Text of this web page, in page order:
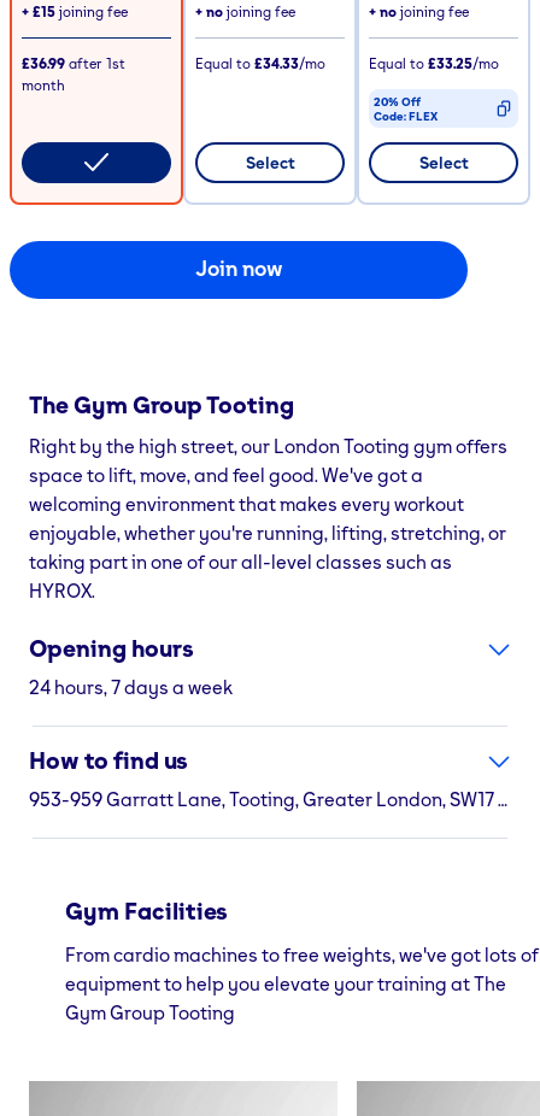
+ £15 joining fee
£36.99 after 1st
month
+ no joining fee
Equal to £34.33/mo
Select
+ no joining fee
Equal to £33.25/mo
20% Off
Code:FLEX
CODE COPIED
Select
Join now
The Gym GroupTooting
Right by the high street, our London Tooting gym offers
space to lift, move, and feel good. We've got a
welcoming environment that makes every workout
enjoyable, whether you're running, lifting, stretching, or
taking part in one of our all-level classes such as
HYROX.
Opening hours
24 hours, 7 days a week
How to find us
953-959 Garratt Lane, Tooting, Greater London, SW17 0LR
Gym Facilities
From cardio machines to free weights, we've got lots of
equipment to help you elevate your training at The
Gym Group Tooting